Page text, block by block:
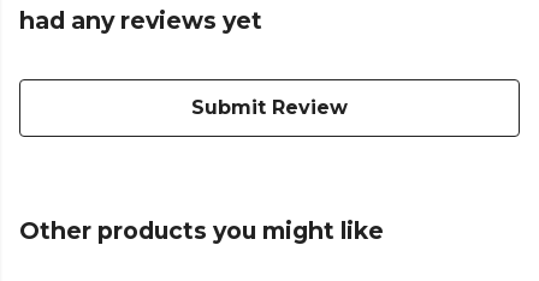
had any reviews yet
Submit Review
Other products you might like